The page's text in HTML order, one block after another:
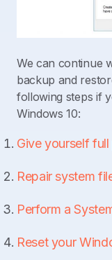
We can continue
backup and
following steps if
Windows 10:
Give yourself
Repair system
Perform a
Reset your